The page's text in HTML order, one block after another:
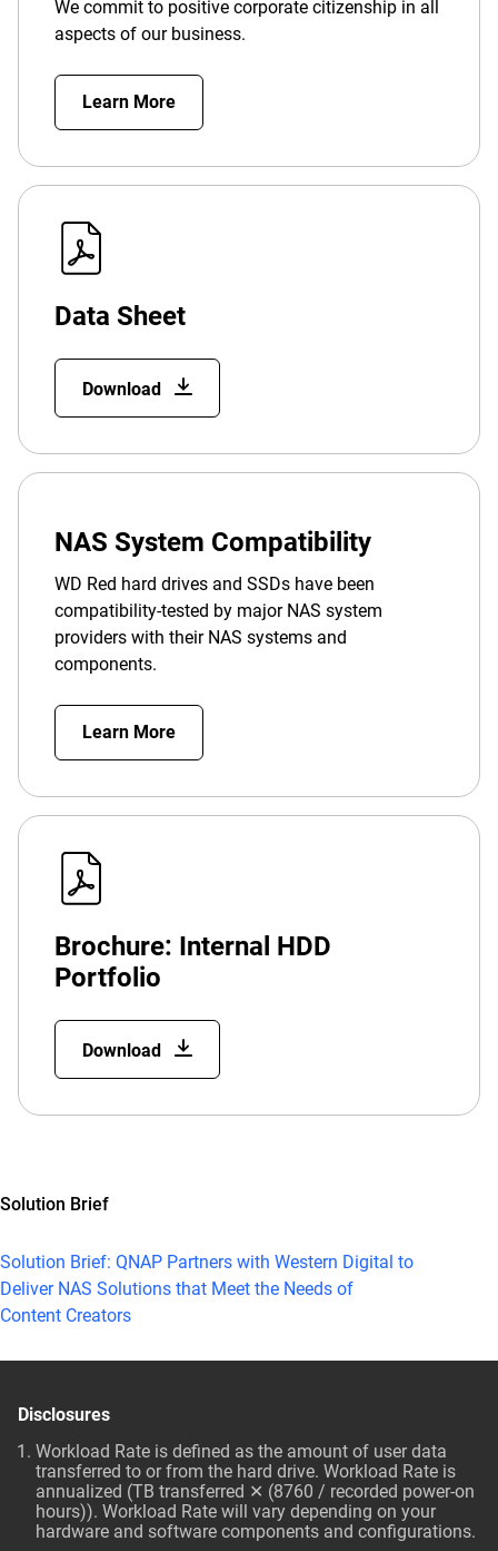
We commit to positive corporate citizenship in all
aspects of our business.
Learn More
Data Sheet
Download
NAS System Compatibility
WD Red hard drives and SSDs have been
compatibility-tested by major NAS system
providers with their NAS systems and
components.
Learn More
Brochure: Internal HDD
Portfolio
Download
Solution Brief
Solution Brief: QNAP Partners with Western Digital to
Deliver NAS Solutions that Meet the Needs of
Content Creators
Disclosures
Workload Rate is defined as the amount of user data
transferred to or from the hard drive. Workload Rate is
annualized (TB transferred ✕ (8760 / recorded power-on
hours)). Workload Rate will vary depending on your
hardware and software components and configurations.